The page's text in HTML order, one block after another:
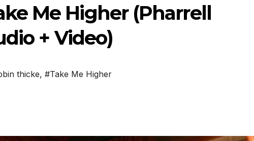
Me Higher (Pharrell
+ Video)
thicke, #Take Me Higher